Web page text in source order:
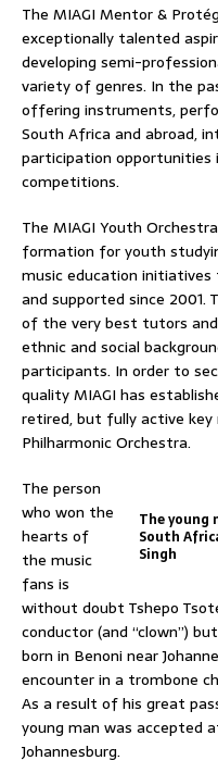
The MIAGI Mentor &
exceptionally talented
developing semi-
variety of genres. In the
offering instruments,
South Africa and abroad,
participation opportunities
competitions.
The MIAGI Youth
formation for youth
music education
and supported since 2001.
of the very best tutors
ethnic and social
participants. In order to
quality MIAGI has
retired, but fully active
Philharmonic Orchestra.
The young
South
Singh
The person
who won the
hearts of
the music
fans is
without doubt Tshepo
conductor (and “clown”)
born in Benoni near
encounter in a trombone
As a result of his great
young man was accepted
Johannesburg.